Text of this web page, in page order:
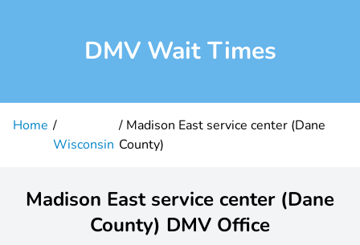
DMV Wait Times
Home
Wisconsin
Madison East service center (Dane
County)
Madison East service center (Dane
County) DMV Office